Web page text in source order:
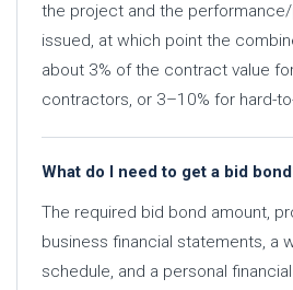
the project and the
issued, at which point the
about 3% of the contract value
contractors, or 3–10% for hard-
What do I need to get a bid
The required bid bond amount,
business financial statements, a
schedule, and a personal